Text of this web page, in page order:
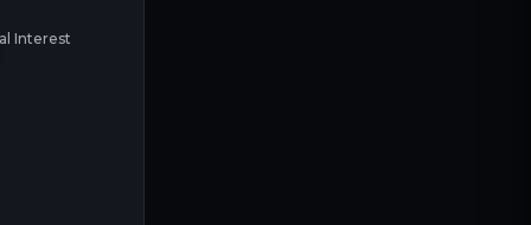
Interest